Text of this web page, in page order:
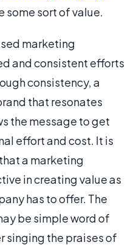
some sort of value.
marketing
and consistent efforts
consistency, a
that resonates
the message to get
effort and cost. It is
a marketing
in creating value as
has to offer. The
be simple word of
singing the praises of